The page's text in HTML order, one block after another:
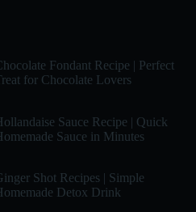
Fondant Recipe | Perfect
for Chocolate Lovers
Sauce Recipe | Quick
Sauce in Minutes
Shot Recipes | Simple
Detox Drink